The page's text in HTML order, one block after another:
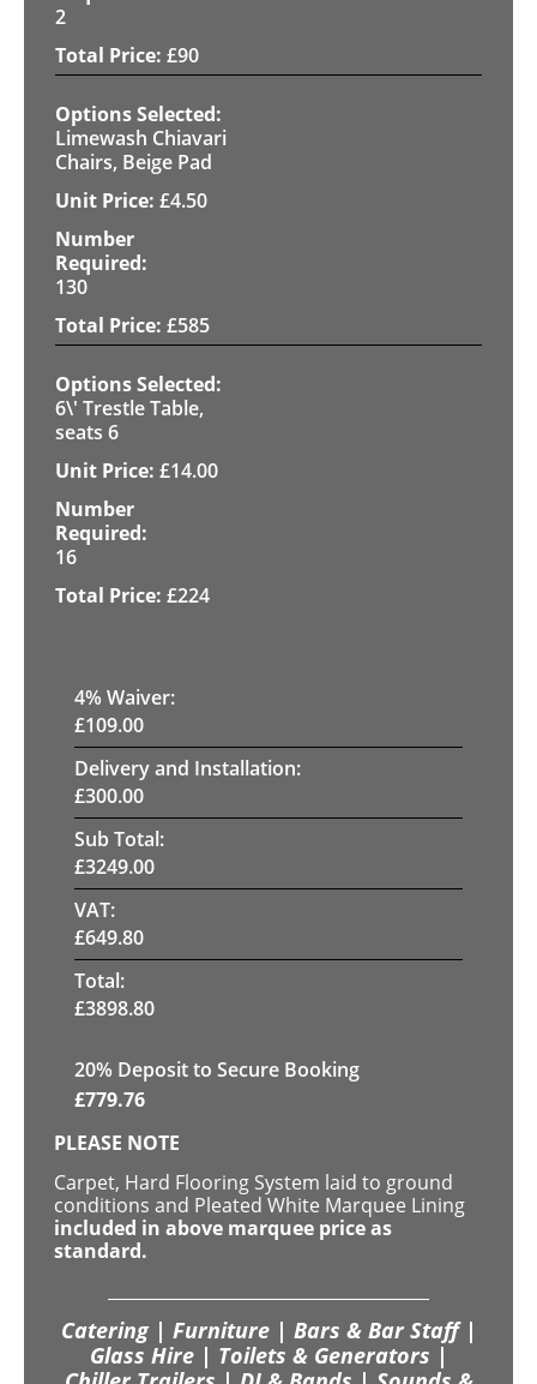
2
£90
Limewash Chiavari
Chairs, Beige Pad
£4.50
130
£585
6\' Trestle Table,
seats 6
£14.00
16
£224
4% Waiver:
£109.00
Delivery and Installation:
£300.00
Sub Total:
£3249.00
VAT:
£649.80
Total:
£3898.80
20% Deposit to Secure Booking
£779.76
PLEASE NOTE
Carpet, Hard Flooring System laid to ground
conditions and Pleated White Marquee Lining
included in above marquee price as
standard.
Catering | Furniture | Bars & Bar Staff |
Glass Hire | Toilets & Generators |